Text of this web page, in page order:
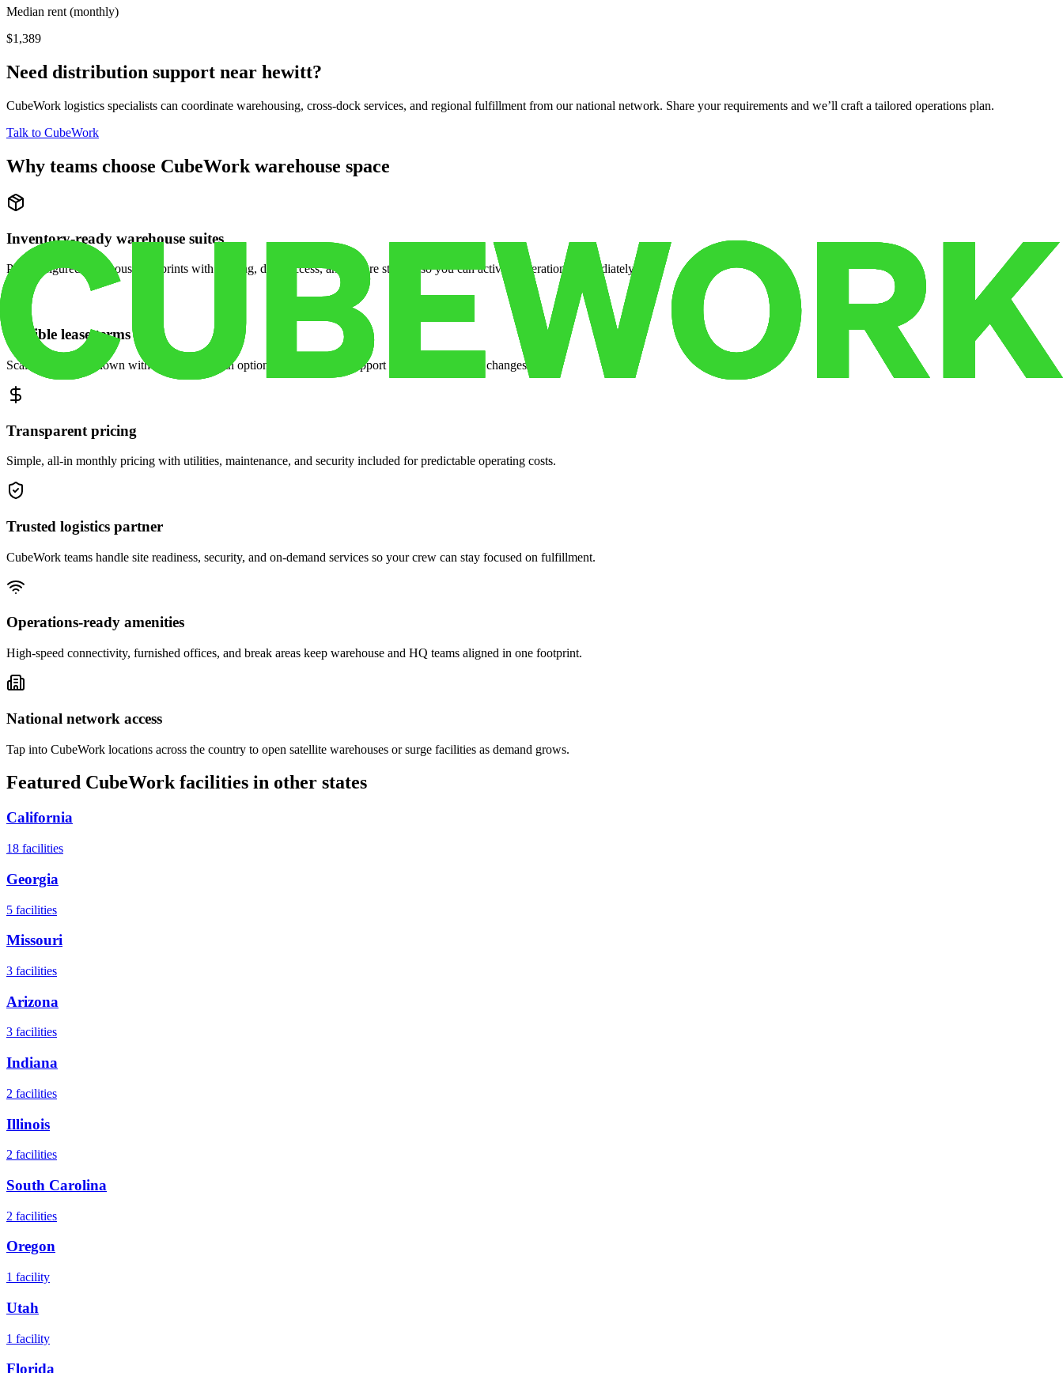
Median rent (monthly)
$1,389
Need distribution support near hewitt?
CubeWork logistics specialists can coordinate warehousing, cross-dock services, and regional fulfillment from our national network. Share your requirements and we’ll craft a tailored operations plan.
Talk to CubeWork
Why teams choose CubeWork warehouse space
Inventory-ready warehouse suites
Pre-configured warehouse footprints with racking, dock access, and secure storage so you can activate operations immediately.
Flexible lease terms
Scale space up or down with month-to-month options and dedicated support when your volume changes.
Transparent pricing
Simple, all-in monthly pricing with utilities, maintenance, and security included for predictable operating costs.
Trusted logistics partner
CubeWork teams handle site readiness, security, and on-demand services so your crew can stay focused on fulfillment.
Operations-ready amenities
High-speed connectivity, furnished offices, and break areas keep warehouse and HQ teams aligned in one footprint.
National network access
Tap into CubeWork locations across the country to open satellite warehouses or surge facilities as demand grows.
Featured CubeWork facilities in other states
California
18 facilities
Georgia
5 facilities
Missouri
3 facilities
Arizona
3 facilities
Indiana
2 facilities
Illinois
2 facilities
South Carolina
2 facilities
Oregon
1 facility
Utah
1 facility
Florida